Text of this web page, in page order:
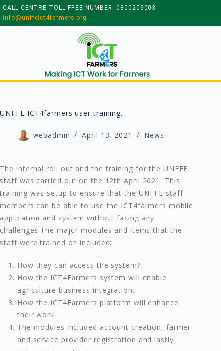
CALL CENTRE TOLL FREE NUMBER: 0800209003
info@unffeict4farmers.org
UNFFE ICT4farmers user training.
webadmin April 13, 2021 News
The internal roll out and the training for the UNFFE
staff was carried out on the 12th April 2021. This
training was setup to ensure that the UNFFE staff
members can be able to use the ICT4farmers mobile
application and system without facing any
challenges.The major modules and items that the
staff were trained on included:
How they can access the system?
How the ICT4Farmers system will enable
agriculture business integration.
How the ICT4Farmers platform will enhance
their work.
The modules included account creation, farmer
and service provider registration and lastly